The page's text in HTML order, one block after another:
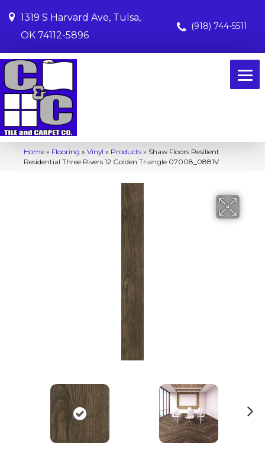
1319 S Harvard Ave, Tulsa,
OK 74112-5896
(918) 744-5511
Home » Flooring » Vinyl » Products » Shaw Floors Resilient
Residential Three Rivers 12 Golden Triangle 07008_0881V